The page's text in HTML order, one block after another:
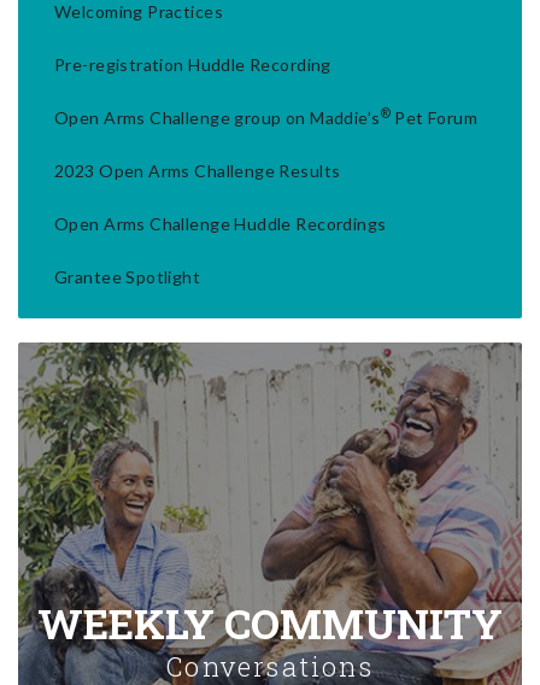
Welcoming Practices
Pre-registration Huddle Recording
Open Arms Challenge group on Maddie’s®Pet Forum
2023 Open Arms Challenge Results
Open Arms Challenge Huddle Recordings
Grantee Spotlight
WEEKLY COMMUNITY
Conversations